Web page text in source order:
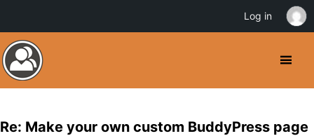
Re: Make your own custom BuddyPress page
Log in